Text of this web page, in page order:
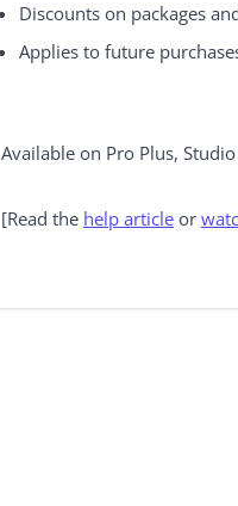
Discounts on packages
Applies to future
Available on Pro Plus,
[Read the help article or